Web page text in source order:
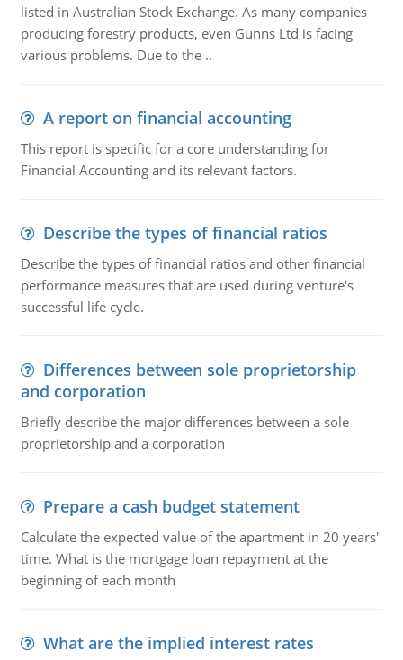
listed in Australian Stock Exchange. As many companies
producing forestry products, even Gunns Ltd is facing
various problems. Due to the ..
A report on financial accounting
This report is specific for a core understanding for
Financial Accounting and its relevant factors.
Describe the types of financial ratios
Describe the types of financial ratios and other financial
performance measures that are used during venture's
successful life cycle.
Differences between sole proprietorship
and corporation
Briefly describe the major differences between a sole
proprietorship and a corporation
Prepare a cash budget statement
Calculate the expected value of the apartment in 20 years'
time. What is the mortgage loan repayment at the
beginning of each month
What are the implied interest rates